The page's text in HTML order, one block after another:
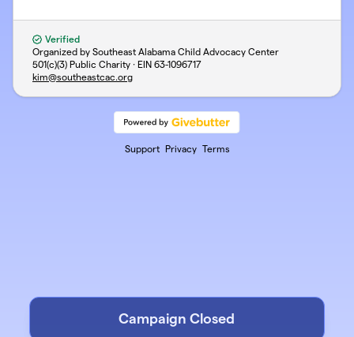
Verified
Organized by Southeast Alabama Child Advocacy Center
501(c)(3) Public Charity · EIN 63-1096717
kim@southeastcac.org
Support Privacy Terms
Campaign Closed